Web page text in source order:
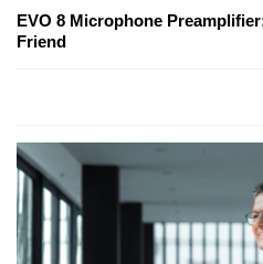
EVO 8 Microphone
Friend